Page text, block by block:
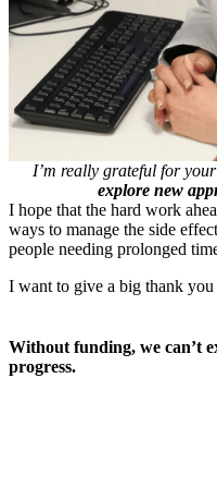
I’m really grateful for
explore new
I hope that the hard work
ways to manage the side
people needing prolonged
I want to give a big thank
Without funding, we can’t
progress.